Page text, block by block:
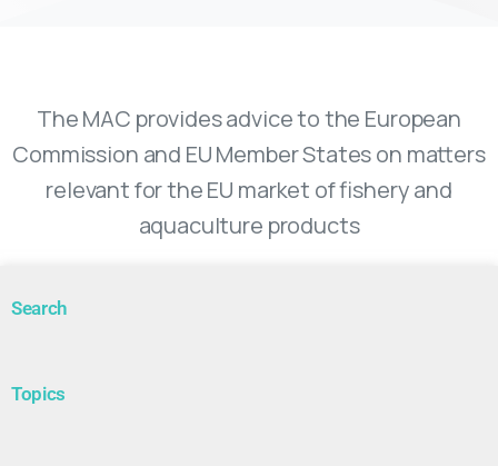
The MAC provides advice to the European
Commission and EU Member States on matters
relevant for the EU market of fishery and
aquaculture products
Search
Topics